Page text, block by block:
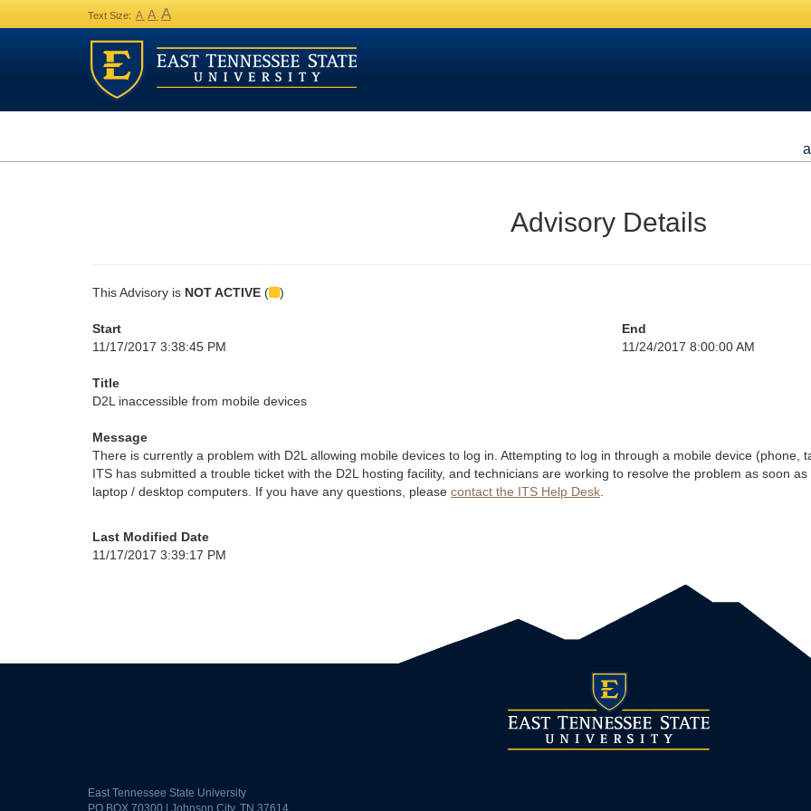
Text Size: A A A
Advisory Details
This Advisory is NOT ACTIVE ( )
Start
11/17/2017 3:38:45 PM
End
11/24/2017 8:00:00 AM
Title
D2L inaccessible from mobile devices
Message
There is currently a problem with D2L allowing mobile devices to log in. Attempting to log in through a mobile device (phone,
ITS has submitted a trouble ticket with the D2L hosting facility, and technicians are working to resolve the problem as soon
laptop / desktop computers. If you have any questions, please contact the ITS Help Desk
Last Modified Date
11/17/2017 3:39:17 PM
East Tennessee State University
PO BOX 70300 | Johnson City, TN 37614